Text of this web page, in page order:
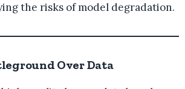
the risks of model degradation.
Over Data